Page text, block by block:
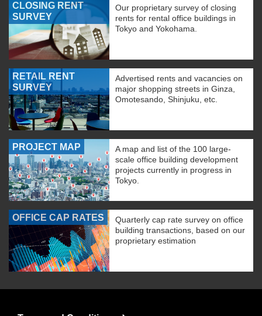
CLOSING RENT
SURVEY
Our proprietary survey of closing
rents for rental office buildings in
Tokyo and Yokohama.
RETAIL RENT
SURVEY
Advertised rents and vacancies on
major shopping streets in Ginza,
Omotesando, Shinjuku, etc.
PROJECT MAP
A map and list of the 100 large-
scale office building development
projects currently in progress in
Tokyo.
OFFICE CAP RATES
Quarterly cap rate survey on office
building transactions, based on our
proprietary estimation